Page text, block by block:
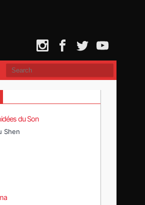
InstagramFacebookTwitterYouTube
du Son
Shen